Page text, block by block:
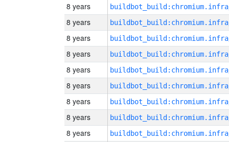
8 years
8 years
8 years
8 years
8 years
8 years
8 years
8 years
8 years